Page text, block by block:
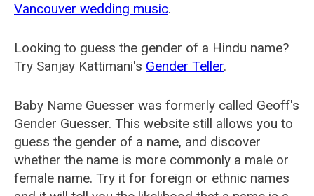
Vancouver wedding music.
Looking to guess the gender of a Hindu name?
Try Sanjay Kattimani's Gender Teller.
Baby Name Guesser was formerly called Geoff's
Gender Guesser. This website still allows you to
guess the gender of a name, and discover
whether the name is more commonly a male or
female name. Try it for foreign or ethnic names